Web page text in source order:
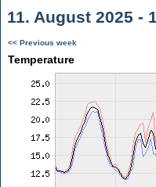
11. August 2025 -
<< Previous week
Temperature